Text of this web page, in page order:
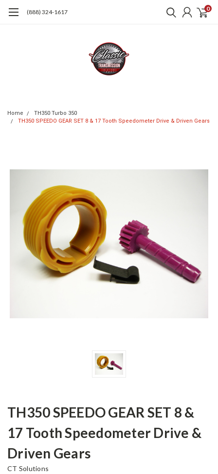
(888) 324-1617 0
Home
TH350 Turbo 350
TH350 SPEEDO GEAR SET 8 & 17 Tooth Speedometer Drive & Driven Gears
TH350 SPEEDO GEAR SET 8 &
17 Tooth Speedometer Drive &
Driven Gears
CT Solutions